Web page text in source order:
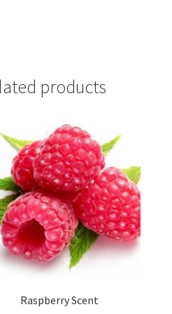
products
Raspberry Scent